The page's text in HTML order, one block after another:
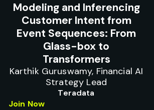
Modeling and Inferencing
Customer Intent from
Event Sequences: From
Glass-box to
Transformers
Karthik Guruswamy, Financial AI
Strategy Lead
Teradata
Join Now